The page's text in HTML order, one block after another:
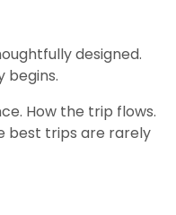
designed.
begins.
How the trip flows.
best trips are rarely